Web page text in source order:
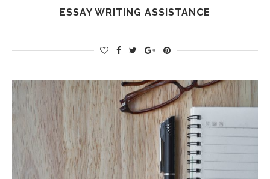
ESSAY WRITING ASSISTANCE